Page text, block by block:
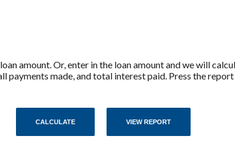
amount. Or, enter in the loan amount and we will
payments made, and total interest paid. Press the